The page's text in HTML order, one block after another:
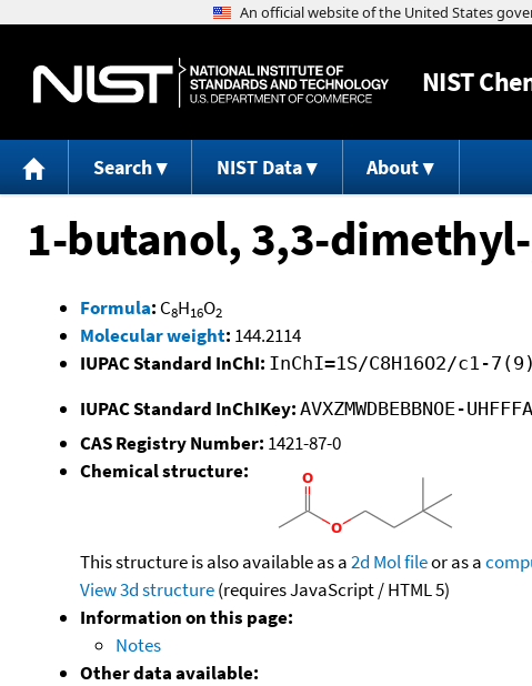
NIST
Search NIST Data About
1-butanol, 3,3-
Formula: C8H16O2
Molecular weight: 144.2114
IUPAC Standard InChI: InChI=1S/C8H16O2/c1-
IUPAC Standard InChIKey: AVXZMWDBEBBNOE-
CAS Registry Number: 1421-87-0
Chemical structure:
This structure is also available as a2d Mol fileor as a
View 3d structure(requires JavaScript / HTML 5)
Information on this page:
Notes
Other data available: